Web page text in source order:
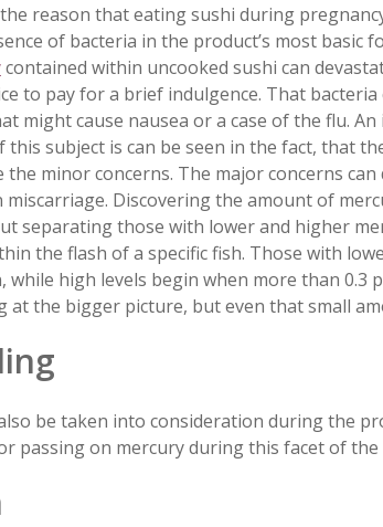
reason that eating sushi during
of bacteria in the product’s most basic
contained within uncooked sushi can
to pay for a brief indulgence. That
might cause nausea or a case of the flu.
this subject is can be seen in the fact, that
the minor concerns. The major concerns
miscarriage. Discovering the amount of
separating those with lower and higher
the flash of a specific fish. Those with
while high levels begin when more than
at the bigger picture, but even that small
be taken into consideration during the
passing on mercury during this facet of the